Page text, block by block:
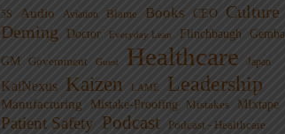
5S Audio Aviation Blame Books CEO
Culture
Deming
Doctor Everyday Lean Flinchbaugh Gemba
GM Government Guest Healthcare Japan
KaiNexus Kaizen LAME Leadership
Manufacturing Mistake-Proofing Mistakes MIxtape
Patient Safety Podcast Podcast - Healthcare